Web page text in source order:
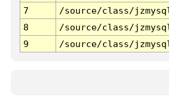
7
/source/class/
8
/source/class/
9
/source/class/